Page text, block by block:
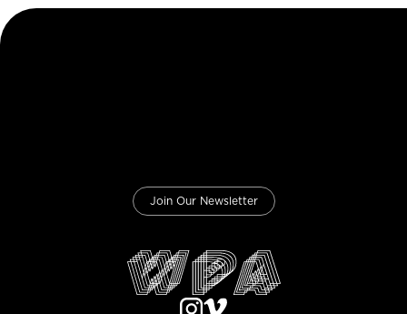
Join Our Newsletter